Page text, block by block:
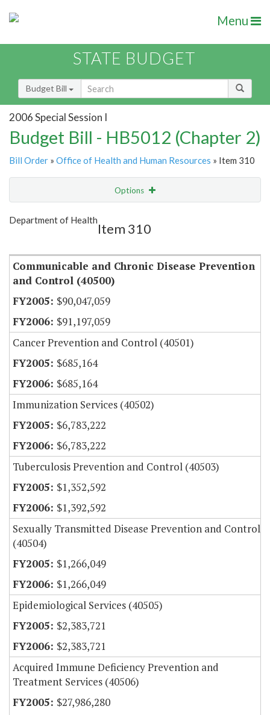
Menu
STATE BUDGET
Budget Bill
2006 Special Session I
Budget Bill - HB5012 (Chapter 2)
Bill Order » Office of Health and Human Resources » Item 310
Options
Show Highlight
Department of Health
Item 310
Communicable and Chronic Disease Prevention
and Control (40500)
$90,047,059
$91,197,059
Cancer Prevention and Control (40501)
$685,164
$685,164
Immunization Services (40502)
$6,783,222
$6,783,222
Tuberculosis Prevention and Control (40503)
$1,352,592
$1,392,592
Sexually Transmitted Disease Prevention and Control
(40504)
$1,266,049
$1,266,049
Epidemiological Services (40505)
$2,383,721
$2,383,721
Acquired Immune Deficiency Prevention and
Treatment Services (40506)
$27,986,280